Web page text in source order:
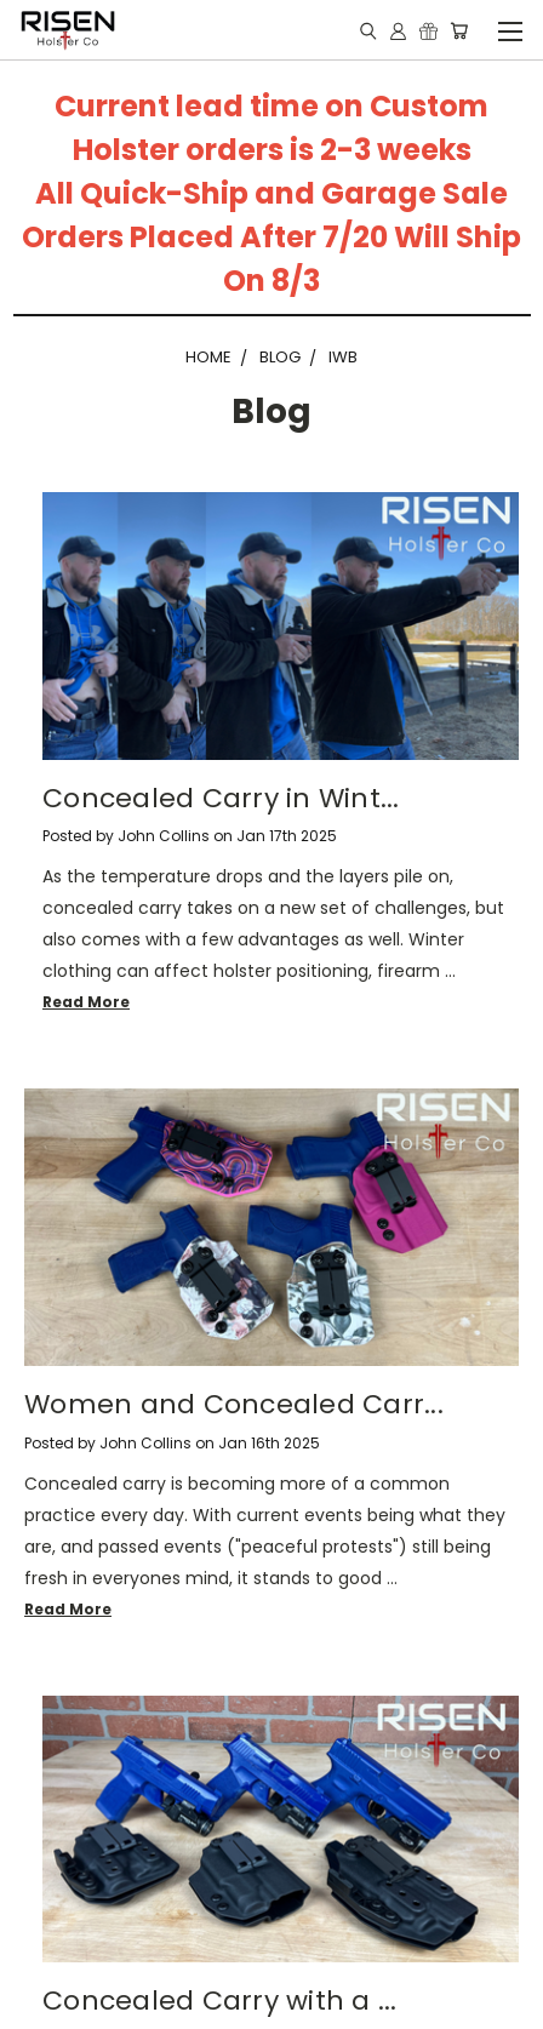
Current lead time on Custom
Holster orders is 2-3 weeks
All Quick-Ship and Garage Sale
Orders Placed After 7/20 Will Ship
On 8/3
HOME BLOG IWB
Blog
​Concealed Carry in Wint...
Posted by John Collins on Jan 17th 2025
As the temperature drops and the layers pile on,
concealed carry takes on a new set of challenges, but
also comes with a few advantages as well. Winter
clothing can affect holster positioning, firearm …
Read More
Women and Concealed Carr...
Posted by John Collins on Jan 16th 2025
Concealed carry is becoming more of a common
practice every day. With current events being what they
are, and passed events ("peaceful protests") still being
fresh in everyones mind, it stands to good …
Read More
​Concealed Carry with a ...